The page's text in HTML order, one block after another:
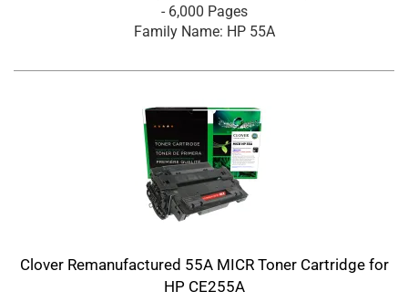
- 6,000 Pages
Family Name: HP 55A
Clover Remanufactured 55A MICR Toner Cartridge for
HP CE255A